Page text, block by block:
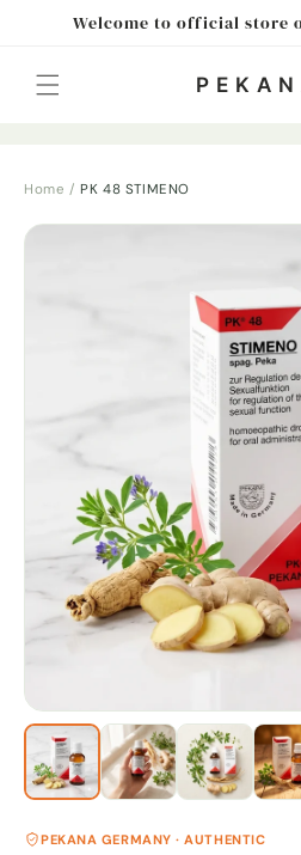
Skip toWelcome to official store
Home /PK 48 STIMENO
PEKANA GERMANY · AUTHENTIC